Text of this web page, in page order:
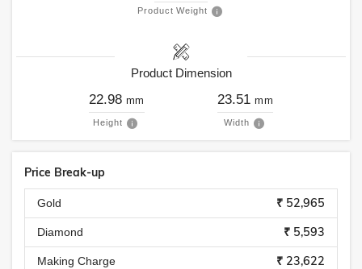
Product Weight
Product Dimension
22.98 mm
Height
23.51 mm
Width
Price Break-up
Gold ₹ 52,965
Diamond ₹ 5,593
Making Charge ₹ 23,622